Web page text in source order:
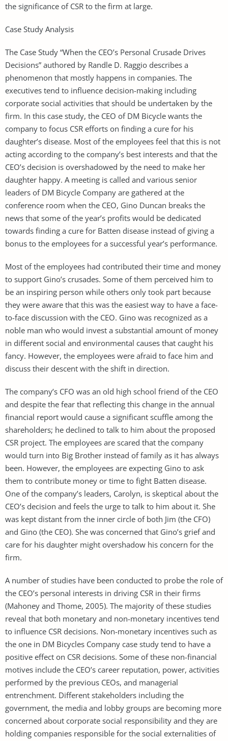
the significance of CSR to the firm at large.
Case Study Analysis
The Case Study “When the CEO’s Personal Crusade Drives
Decisions” authored by Randle D. Raggio describes a
phenomenon that mostly happens in companies. The
executives tend to influence decision-making including
corporate social activities that should be undertaken by the
firm. In this case study, the CEO of DM Bicycle wants the
company to focus CSR efforts on finding a cure for his
daughter’s disease. Most of the employees feel that this is not
acting according to the company’s best interests and that the
CEO’s decision is overshadowed by the need to make her
daughter happy. A meeting is called and various senior
leaders of DM Bicycle Company are gathered at the
conference room when the CEO, Gino Duncan breaks the
news that some of the year’s profits would be dedicated
towards finding a cure for Batten disease instead of giving a
bonus to the employees for a successful year’s performance.
Most of the employees had contributed their time and money
to support Gino’s crusades. Some of them perceived him to
be an inspiring person while others only took part because
they were aware that this was the easiest way to have a face-
to-face discussion with the CEO. Gino was recognized as a
noble man who would invest a substantial amount of money
in different social and environmental causes that caught his
fancy. However, the employees were afraid to face him and
discuss their descent with the shift in direction.
The company’s CFO was an old high school friend of the CEO
and despite the fear that reflecting this change in the annual
financial report would cause a significant scuffle among the
shareholders; he declined to talk to him about the proposed
CSR project. The employees are scared that the company
would turn into Big Brother instead of family as it has always
been. However, the employees are expecting Gino to ask
them to contribute money or time to fight Batten disease.
One of the company’s leaders, Carolyn, is skeptical about the
CEO’s decision and feels the urge to talk to him about it. She
was kept distant from the inner circle of both Jim (the CFO)
and Gino (the CEO). She was concerned that Gino’s grief and
care for his daughter might overshadow his concern for the
firm.
A number of studies have been conducted to probe the role of
the CEO’s personal interests in driving CSR in their firms
(Mahoney and Thome, 2005). The majority of these studies
reveal that both monetary and non-monetary incentives tend
to influence CSR decisions. Non-monetary incentives such as
the one in DM Bicycles Company case study tend to have a
positive effect on CSR decisions. Some of these non-financial
motives include the CEO’s career reputation, power, activities
performed by the previous CEOs, and managerial
entrenchment. Different stakeholders including the
government, the media and lobby groups are becoming more
concerned about corporate social responsibility and they are
holding companies responsible for the social externalities of